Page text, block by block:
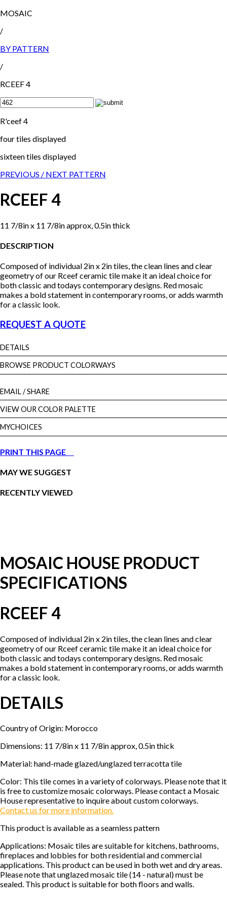
MOSAIC
/
BY PATTERN
/
RCEEF 4
R'ceef 4
four tiles displayed
sixteen tiles displayed
PREVIOUS / NEXT PATTERN
RCEEF 4
11 7/8in x 11 7/8in approx, 0.5in thick
DESCRIPTION
Composed of individual 2in x 2in tiles, the clean lines and clear
geometry of our Rceef ceramic tile make it an ideal choice for
both classic and todays contemporary designs. Red mosaic
makes a bold statement in contemporary rooms, or adds warmth
for a classic look.
REQUEST A QUOTE
DETAILS
BROWSE PRODUCT COLORWAYS
EMAIL/ SHARE
VIEW OUR COLOR PALETTE
MYCHOICES
PRINT THIS PAGE
MAY WE SUGGEST
RECENTLY VIEWED
MOSAIC HOUSE PRODUCT
SPECIFICATIONS
RCEEF 4
Composed of individual 2in x 2in tiles, the clean lines and clear
geometry of our Rceef ceramic tile make it an ideal choice for
both classic and todays contemporary designs. Red mosaic
makes a bold statement in contemporary rooms, or adds warmth
for a classic look.
DETAILS
Country of Origin: Morocco
Dimensions: 11 7/8in x 11 7/8in approx, 0.5in thick
Material: hand-made glazed/unglazed terracotta tile
Color: This tile comes in a variety of colorways. Please note that it
is free to customize mosaic colorways. Please contact a Mosaic
House representative to inquire about custom colorways.
Contact us for more information.
This product is available as a seamless pattern
Applications: Mosaic tiles are suitable for kitchens, bathrooms,
fireplaces and lobbies for both residential and commercial
applications. This product can be used in both wet and dry areas.
Please note that unglazed mosaic tile (14 - natural) must be
sealed. This product is suitable for both floors and walls.